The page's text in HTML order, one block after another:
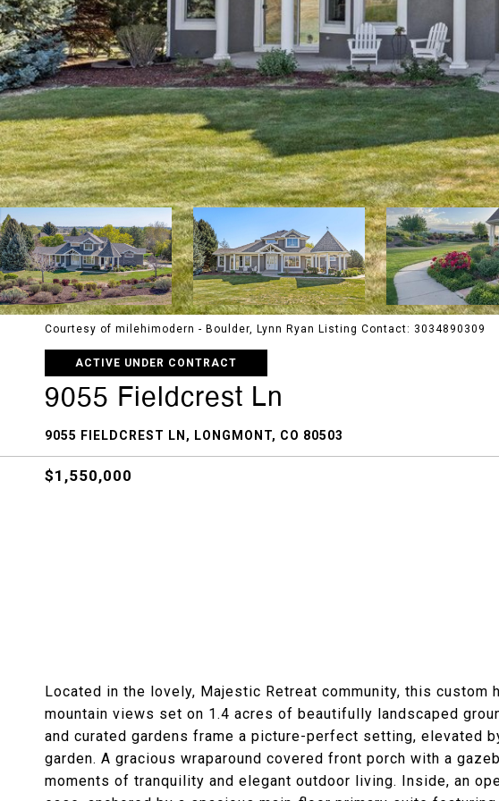
Courtesy of milehimodern - Boulder, Lynn Ryan Listing Contact: 3034890309
ACTIVE UNDER CONTRACT
9055 Fieldcrest Ln
9055 FIELDCREST LN, LONGMONT, CO 80503
$1,550,000
Located in the lovely, Majestic Retreat community, this custom
mountain views set on 1.4 acres of beautifully landscaped
and curated gardens frame a picture-perfect setting, elevated
garden. A gracious wraparound covered front porch with a
moments of tranquility and elegant outdoor living. Inside, an